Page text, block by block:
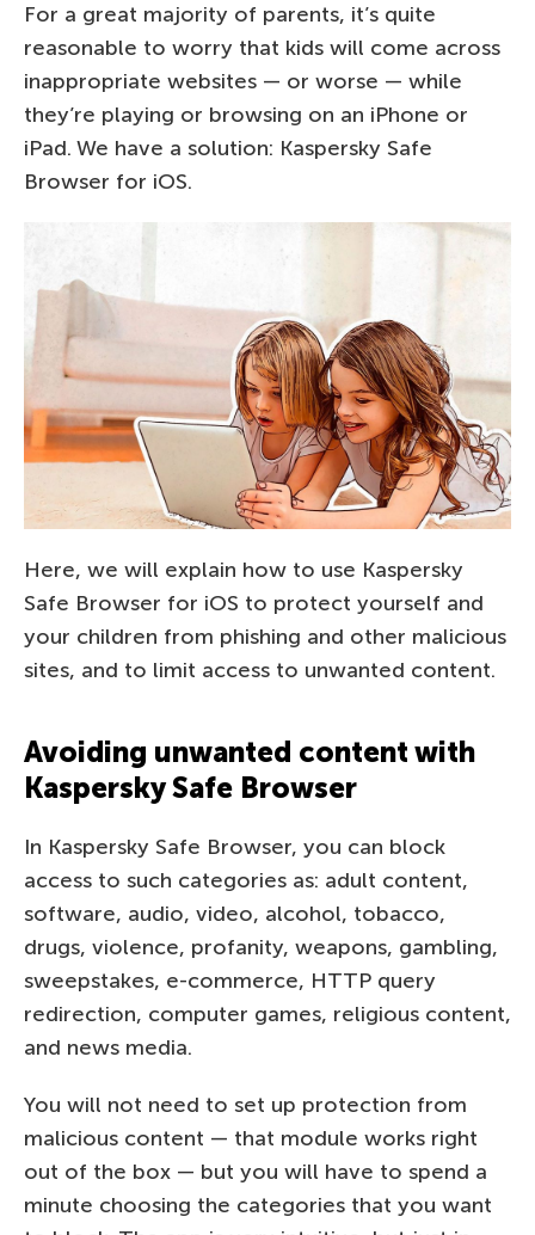
For a great majority of parents, it’s quite
reasonable to worry that kids will come across
inappropriate websites — or worse — while
they’re playing or browsing on an iPhone or
iPad. We have a solution: Kaspersky Safe
Browser for iOS.
Here, we will explain how to use Kaspersky
Safe Browser for iOS to protect yourself and
your children from phishing and other malicious
sites, and to limit access to unwanted content.
Avoiding unwanted content with
Kaspersky Safe Browser
In Kaspersky Safe Browser, you can block
access to such categories as: adult content,
software, audio, video, alcohol, tobacco,
drugs, violence, profanity, weapons, gambling,
sweepstakes, e-commerce, HTTP query
redirection, computer games, religious content,
and news media.
You will not need to set up protection from
malicious content — that module works right
out of the box — but you will have to spend a
minute choosing the categories that you want